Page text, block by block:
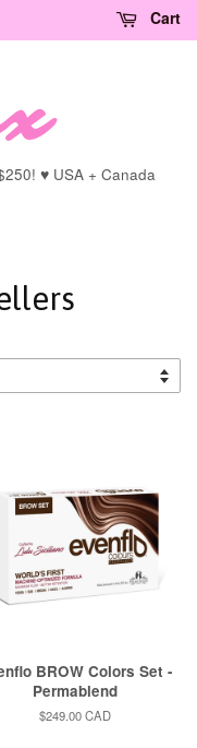
Cart
♥ USA + Canada
BROW Colors Set -
Permablend
Regular
$249.00 CAD